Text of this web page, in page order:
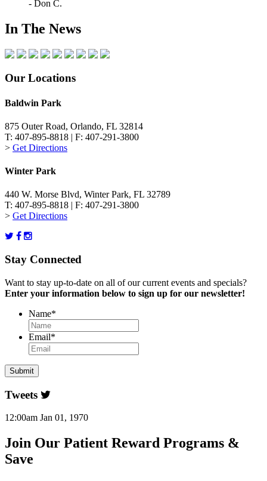
- Don C.
In The News
Our Locations
Baldwin Park
875 Outer Road, Orlando, FL 32814
T: 407-895-8818 | F: 407-291-3800
> Get Directions
Winter Park
440 W. Morse Blvd, Winter Park, FL 32789
T: 407-895-8818 | F: 407-291-3800
> Get Directions
Stay Connected
Want to stay up-to-date on all of our current events and specials?
Enter your information below to sign up for our newsletter!
Name*
Email*
Tweets
12:00am Jan 01, 1970
Join Our Patient Reward Programs &
Save